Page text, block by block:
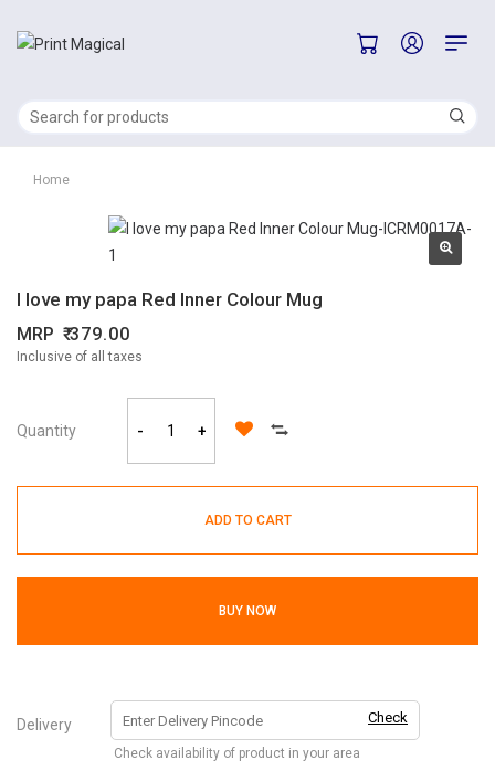
Home
I love my papa Red Inner Colour Mug
MRP 379.00
Inclusive of all taxes
Quantity - +
ADD TO CART
BUY NOW
Delivery Check
Check availability of product in your area